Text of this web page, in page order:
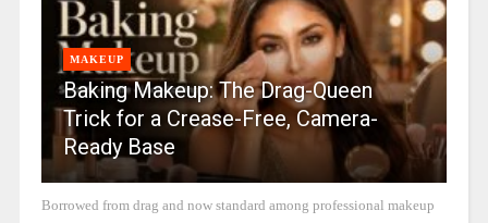
MAKEUP
Baking Makeup: The Drag-Queen
Trick for a Crease-Free, Camera-
Ready Base
Borrowed from drag and now standard among professional makeup